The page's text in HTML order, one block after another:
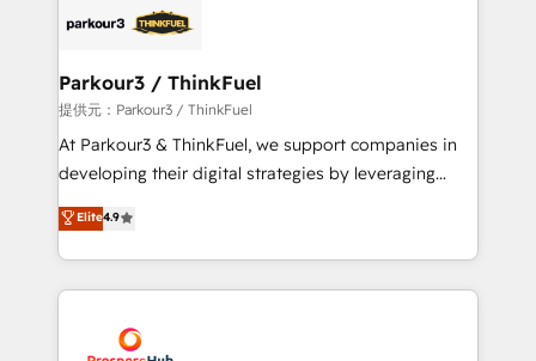
Program, HubSpot.
data hygiene, and tailored HubSpot solutions. Our
a global consultancy with the care and agility of a
boutique firm. At Triario, we’re big enough to deliver
but small enough to listen. Our Services: HubSpot
implementations & data migration Custom AI agents
Website design Let’s turn your CRM into your growth
engine!
Parkour3 / ThinkFuel
提供元：Parkour3 / ThinkFuel
At Parkour3 & ThinkFuel, we support companies in
developing their digital strategies by leveraging
technologies and automating their marketing and
sales processes to generate growth. Our offer spans
from Strategy to Operations. We specialize in CRM
onboarding and implementation, web design, sales
extensive experience working with tech companies
Elite4.9